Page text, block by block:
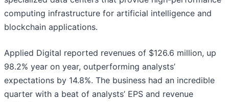
computing infrastructure for artificial intelligence and
blockchain applications.
Applied Digital reported revenues of $126.6 million, up
98.2% year on year, outperforming analysts’
expectations by 14.8%. The business had an incredible
quarter with a beat of analysts’ EPS and revenue